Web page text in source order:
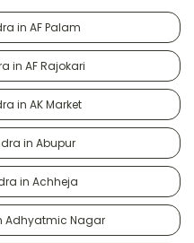
in AF Palam
in AF Rajokari
in AK Market
in Abupur
in Achheja
Adhyatmic Nagar